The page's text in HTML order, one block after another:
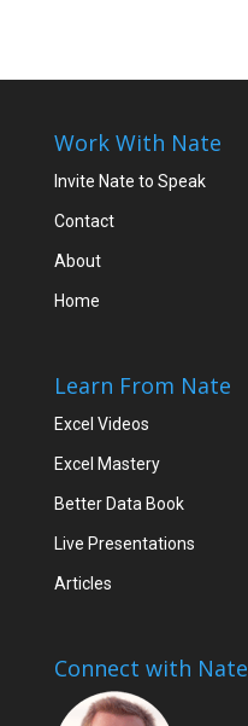
Work With Nate
Invite Nate to Speak
Contact
About
Home
Learn From Nate
Excel Videos
Excel Mastery
Better Data Book
Live Presentations
Articles
Connect with Nate